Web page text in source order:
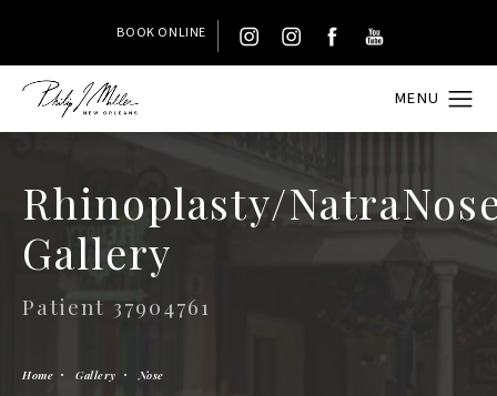
BOOK ONLINE
Rhinoplasty/
Gallery
Patient 37904761
Home Gallery Nose